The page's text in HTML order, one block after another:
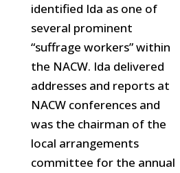
identified Ida as one of
several prominent
“suffrage workers” within
the NACW. Ida delivered
addresses and reports at
NACW conferences and
was the chairman of the
local arrangements
committee for the annual